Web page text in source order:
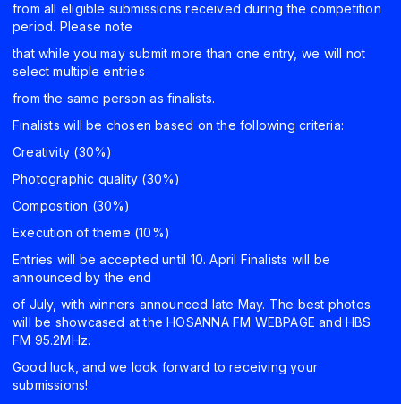
from all eligible submissions received during the competition
period. Please note
that while you may submit more than one entry, we will not
select multiple entries
from the same person as finalists.
Finalists will be chosen based on the following criteria:
Creativity (30%)
Photographic quality (30%)
Composition (30%)
Execution of theme (10%)
Entries will be accepted until 10. April Finalists will be
announced by the end
of July, with winners announced late May. The best photos
will be showcased at the HOSANNA FM WEBPAGE and HBS
FM 95.2MHz.
Good luck, and we look forward to receiving your
submissions!